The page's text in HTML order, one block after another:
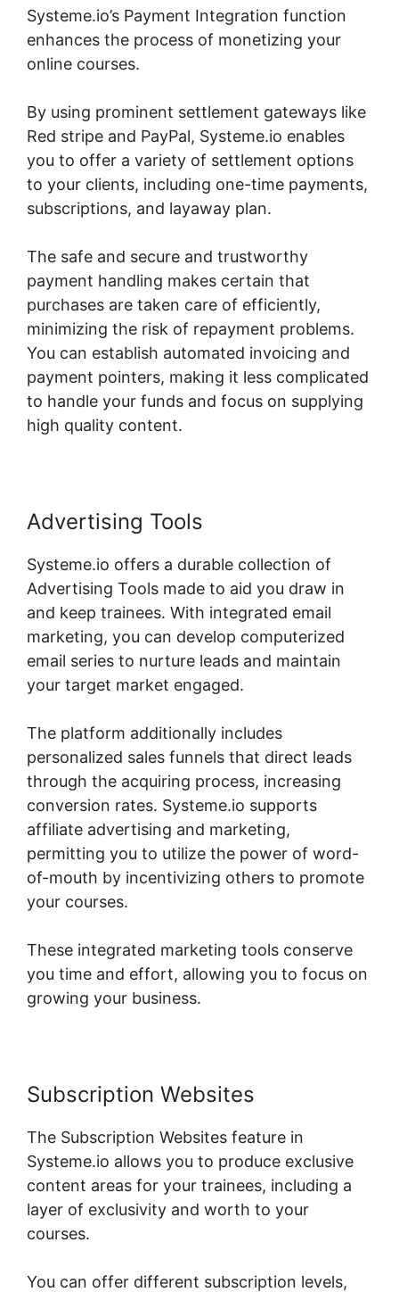
Systeme.io’s Payment Integration function
enhances the process of monetizing your
online courses.
By using prominent settlement gateways like
Red stripe and PayPal, Systeme.io enables
you to offer a variety of settlement options
to your clients, including one-time payments,
subscriptions, and layaway plan.
The safe and secure and trustworthy
payment handling makes certain that
purchases are taken care of efficiently,
minimizing the risk of repayment problems.
You can establish automated invoicing and
payment pointers, making it less complicated
to handle your funds and focus on supplying
high quality content.
Advertising Tools
Systeme.io offers a durable collection of
Advertising Tools made to aid you draw in
and keep trainees. With integrated email
marketing, you can develop computerized
email series to nurture leads and maintain
your target market engaged.
The platform additionally includes
personalized sales funnels that direct leads
through the acquiring process, increasing
conversion rates. Systeme.io supports
affiliate advertising and marketing,
permitting you to utilize the power of word-
of-mouth by incentivizing others to promote
your courses.
These integrated marketing tools conserve
you time and effort, allowing you to focus on
growing your business.
Subscription Websites
The Subscription Websites feature in
Systeme.io allows you to produce exclusive
content areas for your trainees, including a
layer of exclusivity and worth to your
courses.
You can offer different subscription levels,